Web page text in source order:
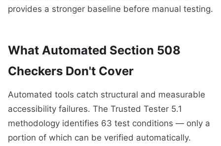
provides a stronger baseline before manual testing.
What Automated Section 508
Checkers Don't Cover
Automated tools catch structural and measurable
accessibility failures. The Trusted Tester 5.1
methodology identifies 63 test conditions — only a
portion of which can be verified automatically.